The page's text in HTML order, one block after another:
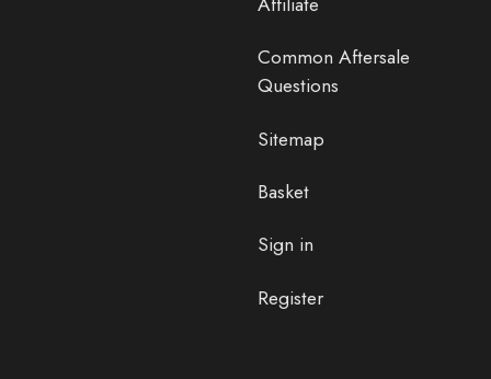
Common Aftersale
Questions
Sitemap
Basket
Sign in
Register